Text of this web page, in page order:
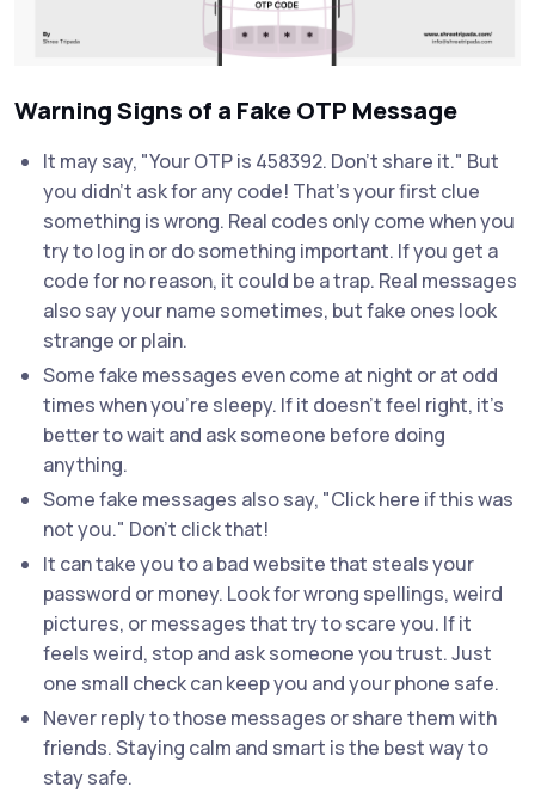
Warning Signs of a Fake OTP Message
It may say, "Your OTP is 458392. Don’t share it." But
you didn’t ask for any code! That’s your first clue
something is wrong. Real codes only come when you
try to log in or do something important. If you get a
code for no reason, it could be a trap. Real messages
also say your name sometimes, but fake ones look
strange or plain.
Some fake messages even come at night or at odd
times when you’re sleepy. If it doesn’t feel right, it’s
better to wait and ask someone before doing
anything.
Some fake messages also say, "Click here if this was
not you." Don’t click that!
It can take you to a bad website that steals your
password or money. Look for wrong spellings, weird
pictures, or messages that try to scare you. If it
feels weird, stop and ask someone you trust. Just
one small check can keep you and your phone safe.
Never reply to those messages or share them with
friends. Staying calm and smart is the best way to
stay safe.